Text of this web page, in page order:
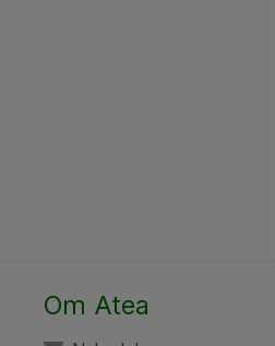
Om Atea